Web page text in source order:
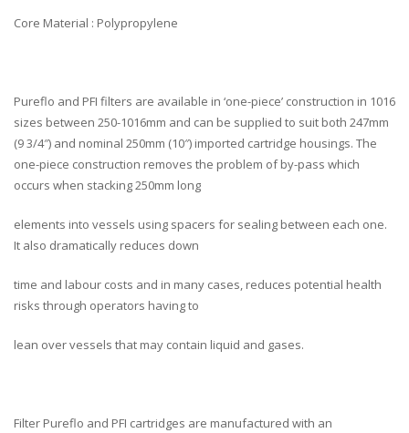
Core Material : Polypropylene
Pureflo and PFI filters are available in ‘one-piece’ construction in 1016
sizes between 250-1016mm and can be supplied to suit both 247mm
(9 3/4″) and nominal 250mm (10″) imported cartridge housings. The
one-piece construction removes the problem of by-pass which
occurs when stacking 250mm long
elements into vessels using spacers for sealing between each one.
It also dramatically reduces down
time and labour costs and in many cases, reduces potential health
risks through operators having to
lean over vessels that may contain liquid and gases.
Filter Pureflo and PFI cartridges are manufactured with an